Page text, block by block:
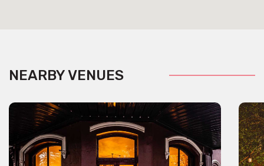
NEARBY VENUES